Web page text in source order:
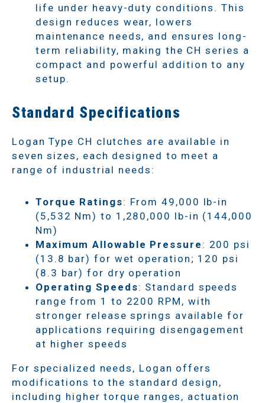
life under heavy-duty conditions. This
design reduces wear, lowers
maintenance needs, and ensures long-
term reliability, making the CH series a
compact and powerful addition to any
setup.
Standard Specifications
Logan Type CH clutches are available in
seven sizes, each designed to meet a
range of industrial needs:
Torque Ratings: From 49,000 lb-in
(5,532 Nm) to 1,280,000 lb-in (144,000
Nm)
Maximum Allowable Pressure : 200 psi
(13.8 bar) for wet operation; 120 psi
(8.3 bar) for dry operation
Operating Speeds: Standard speeds
range from 1 to 2200 RPM, with
stronger release springs available for
applications requiring disengagement
at higher speeds
For specialized needs, Logan offers
modifications to the standard design,
including higher torque ranges, actuation